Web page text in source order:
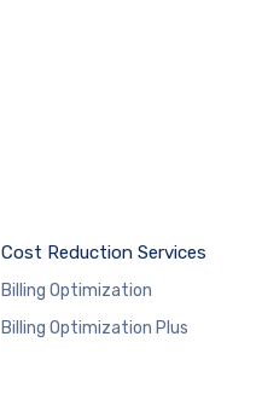
Cost Reduction Services
Billing Optimization
Billing Optimization Plus